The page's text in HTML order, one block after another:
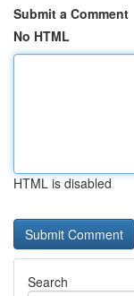
Submit a Comment
No HTML
HTML is disabled
Search